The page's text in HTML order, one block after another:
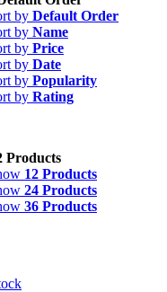
by Default Order
by Name
by Price
by Date
by Popularity
by Rating
Products
12 Products
24 Products
36 Products